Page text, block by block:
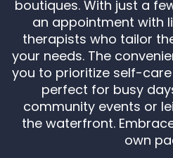
boutiques. With just a
an appointment with
therapists who tailor
your needs. The
you to prioritize self-
perfect for busy
community events or
the waterfront.
own